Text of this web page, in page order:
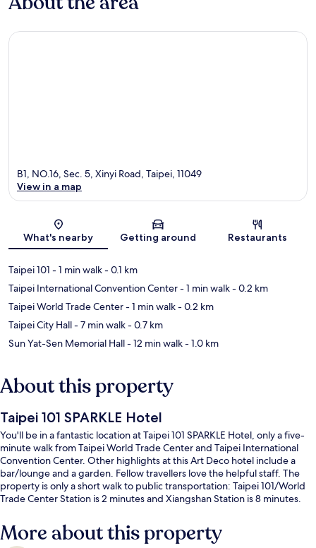
Map
B1, NO.16, Sec. 5, Xinyi Road, Taipei, 11049
View in a map
What's nearby Getting around Restaurants
Taipei 101 - 1 min walk- 0.1 km
Taipei International Convention Center- 1 min walk- 0.2 km
Taipei World Trade Center- 1 min walk- 0.2 km
Taipei City Hall- 7 min walk- 0.7 km
Sun Yat-Sen Memorial Hall- 12 min walk- 1.0 km
About this property
Taipei 101 SPARKLE Hotel
You'll be in a fantastic location at Taipei 101 SPARKLE Hotel, only a five-
minute walk from Taipei World Trade Center and Taipei International
Convention Center. Other highlights at this Art Deco hotel include a
bar/lounge and a garden. Fellow travellers love the helpful staff. The
property is only a short walk to public transportation: Taipei 101/World
Trade Center Station is 2 minutes and Xiangshan Station is 8 minutes.
More about this property